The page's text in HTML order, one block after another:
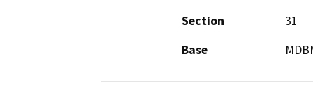
Section
31
Base